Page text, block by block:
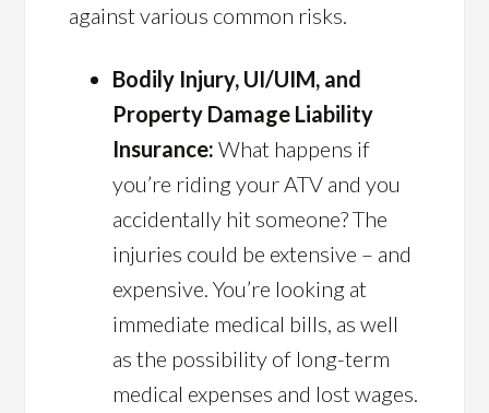
against various common risks.
Bodily Injury, UI/UIM, and
Property Damage Liability
Insurance: What happens if
you’re riding your ATV and you
accidentally hit someone? The
injuries could be extensive – and
expensive. You’re looking at
immediate medical bills, as well
as the possibility of long-term
medical expenses and lost wages.